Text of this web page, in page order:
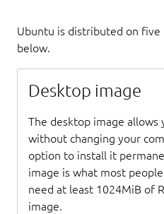
Ubuntu is distributed on five
below.
Desktop image
The desktop image allows
without changing your
option to install it
image is what most
need at least 1024MiB of
image.